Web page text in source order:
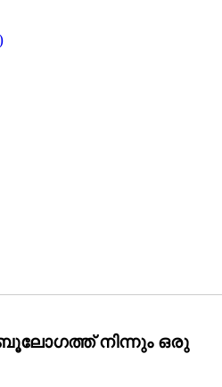
ബൂലോഗത്ത് നിന്നും ഒരു